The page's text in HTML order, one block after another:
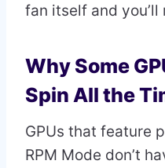
fan itself and
Why Some
Spin All the
GPUs that feature
RPM Mode don’t